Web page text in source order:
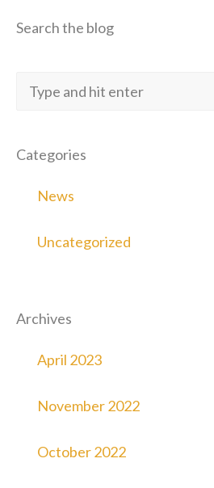
Search the blog
Categories
News
Uncategorized
Archives
April 2023
November 2022
October 2022